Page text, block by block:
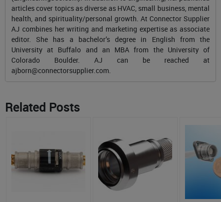
articles cover topics as diverse as HVAC, small business, mental
health, and spirituality/personal growth. At Connector Supplier
AJ combines her writing and marketing expertise as associate
editor. She has a bachelor’s degree in English from the
University at Buffalo and an MBA from the University of
Colorado Boulder. AJ can be reached at
ajborn@connectorsupplier.com
Related Posts